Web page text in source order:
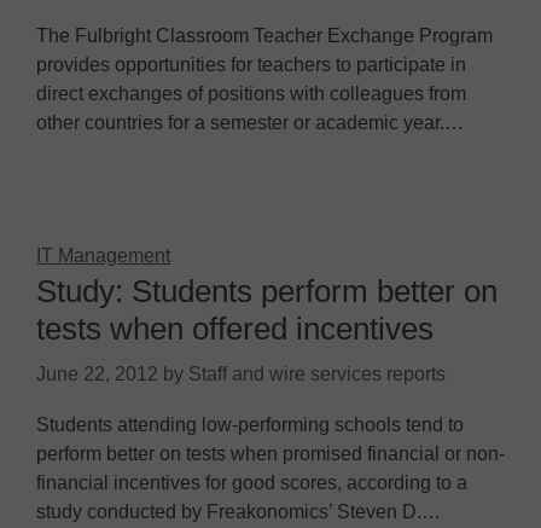
The Fulbright Classroom Teacher Exchange Program
provides opportunities for teachers to participate in
direct exchanges of positions with colleagues from
other countries for a semester or academic year.…
IT Management
Study: Students perform better on
tests when offered incentives
June 22, 2012 by Staff and wire services reports
Students attending low-performing schools tend to
perform better on tests when promised financial or non-
financial incentives for good scores, according to a
study conducted by Freakonomics’ Steven D.…